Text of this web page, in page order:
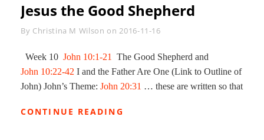
Jesus the Good Shepherd
By Byline
Christina M Wilson on2016-11-16
Week 10 John 10:1-21
The Good Shepherd and
John 10:22-42 I and the Father Are One (Link to Outline of
John) John’s Theme: John 20:31 … these are written so that
CONTINUE READING